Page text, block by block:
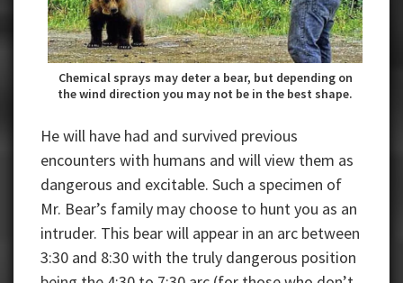
Chemical sprays may deter a bear, but depending on
the wind direction you may not be in the best shape.
He will have had and survived previous
encounters with humans and will view them as
dangerous and excitable. Such a specimen of
Mr. Bear’s family may choose to hunt you as an
intruder. This bear will appear in an arc between
3:30 and 8:30 with the truly dangerous position